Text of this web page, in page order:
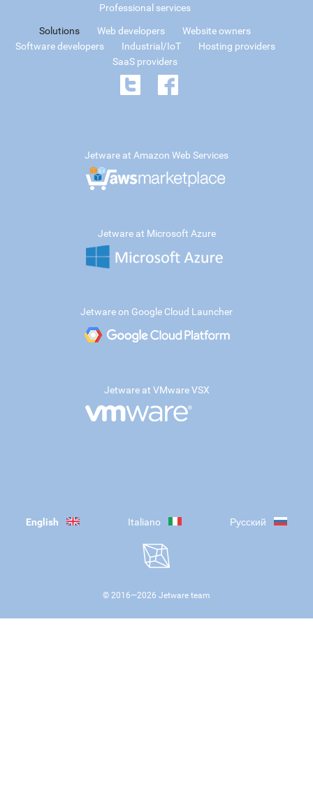
Professional services
Solutions Web developers
Website owners
Software developers
Industrial/IoT
Hosting providers
SaaS providers
Jetware at Amazon Web Services
Jetware at Microsoft Azure
Jetware on Google Cloud Launcher
Jetware at VMware VSX
English Italiano Русский
© 2016—2026 Jetware team